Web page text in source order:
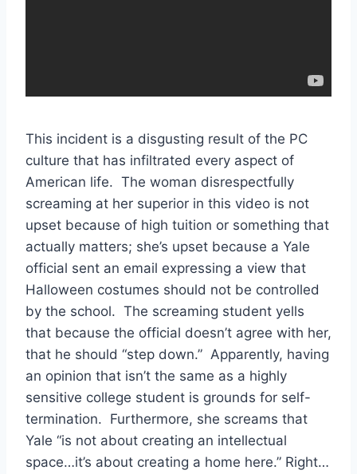
This incident is a disgusting result of the PC
culture that has infiltrated every aspect of
American life. The woman disrespectfully
screaming at her superior in this video is not
upset because of high tuition or something that
actually matters; she’s upset because a Yale
official sent an email expressing a view that
Halloween costumes should not be controlled
by the school. The screaming student yells
that because the official doesn’t agree with her,
that he should “step down.” Apparently, having
an opinion that isn’t the same as a highly
sensitive college student is grounds for self-
termination. Furthermore, she screams that
Yale “is not about creating an intellectual
space…it’s about creating a home here.” Right…